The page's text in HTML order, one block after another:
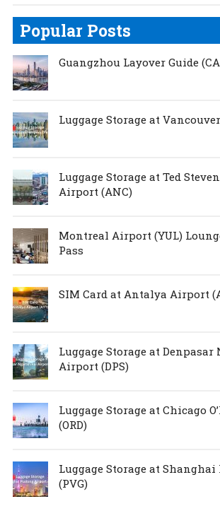
Popular Posts
Guangzhou Layover Guide
Luggage Storage at
Luggage Storage at Ted
Airport (ANC)
Montreal Airport (YUL)
Pass
SIM Card at Antalya Airport
Luggage Storage at Denpasar
Airport (DPS)
Luggage Storage at Chicago
(ORD)
Luggage Storage at
(PVG)